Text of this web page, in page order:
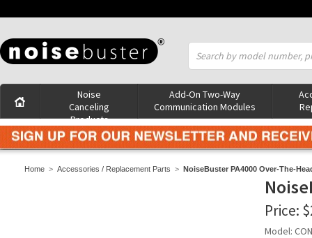
Noise
Canceling
Products
Add-On Two-Way
Communication Modules
Home > Accessories / Replacement Parts > NoiseBuster PA4000 Over-The-
Price:
Model: